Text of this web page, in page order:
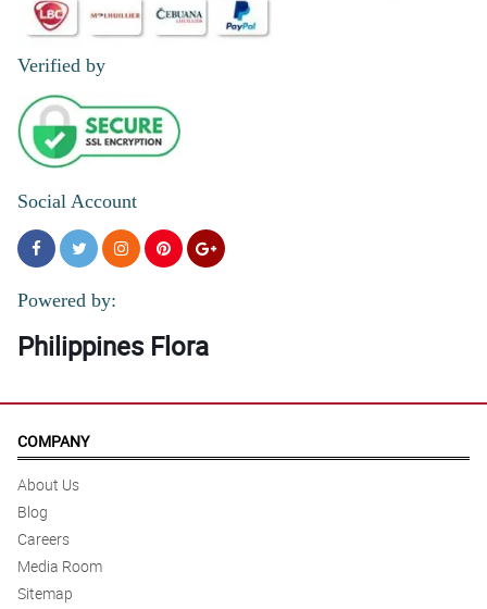
Verified by
Social Account
Powered by:
Philippines Flora
COMPANY
About Us
Blog
Careers
Media Room
Sitemap